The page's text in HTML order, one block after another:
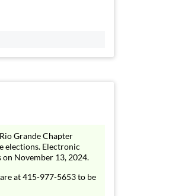
Grande Chapter
elections. Electronic
November 13, 2024.
at 415-977-5653 to be